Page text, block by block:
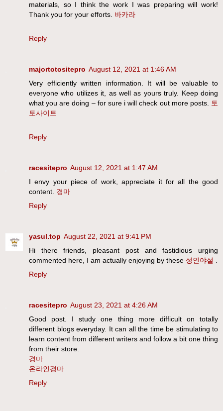
materials, so I think the work I was preparing will work!
Thank you for your efforts. 바카라
Reply
majortotositepro August 12, 2021 at 1:46 AM
Very efficiently written information. It will be valuable to
everyone who utilizes it, as well as yours truly. Keep doing
what you are doing – for sure i will check out more posts. 토
토사이트
Reply
racesitepro August 12, 2021 at 1:47 AM
I envy your piece of work, appreciate it for all the good
content. 경마
Reply
yasul.top August 22, 2021 at 9:41 PM
Hi there friends, pleasant post and fastidious urging
commented here, I am actually enjoying by these 성인야설 .
Reply
racesitepro August 23, 2021 at 4:26 AM
Good post. I study one thing more difficult on totally
different blogs everyday. It can all the time be stimulating to
learn content from different writers and follow a bit one thing
from their store.
경마
온라인경마
Reply